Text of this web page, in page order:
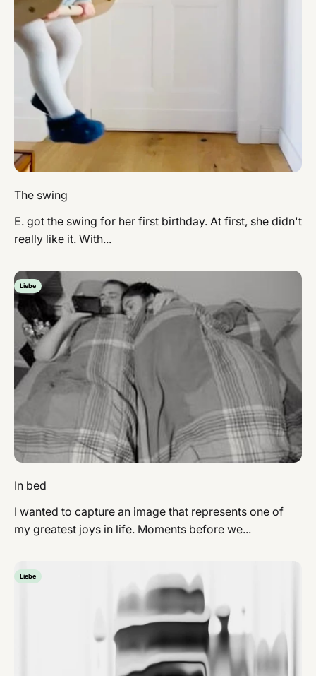
The swing
E. got the swing for her first birthday. At first, she didn't
really like it. With...
Liebe
In bed
I wanted to capture an image that represents one of
my greatest joys in life. Moments before we...
Liebe